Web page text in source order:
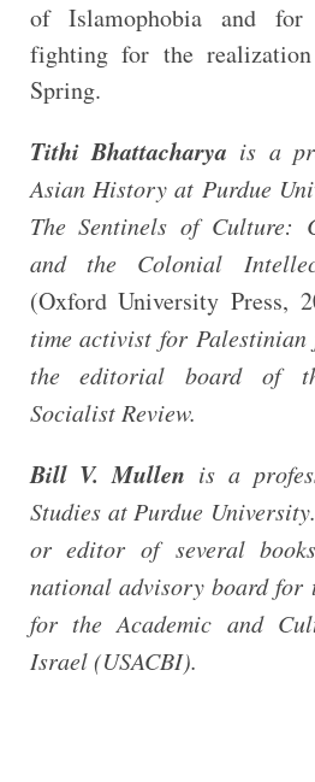
of Islamophobia and
fighting for the
Spring.
Tithi Bhattacharya is a
Asian History at Purdue
The Sentinels of Culture:
and the Colonial
(Oxford University Press,
time activist for Palestinian
the editorial board of
Socialist Review.
Bill V. Mullen is a
Studies at Purdue
or editor of several
national advisory board for
for the Academic and
Israel (USACBI).